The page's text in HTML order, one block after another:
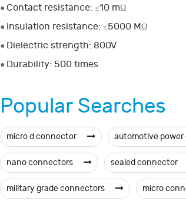
● Contact resistance: ≤10 mΩ
● Insulation resistance: ≤5000 MΩ
● Dielectric strength: 800V
● Durability: 500 times
Popular Searches
micro d connector automotive
nano connectors sealed connector
military grade connectors micro